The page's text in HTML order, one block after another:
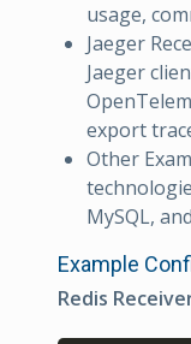
usage,
Jaeger
Jaeger
export
Other
MySQL,
Example
Redis